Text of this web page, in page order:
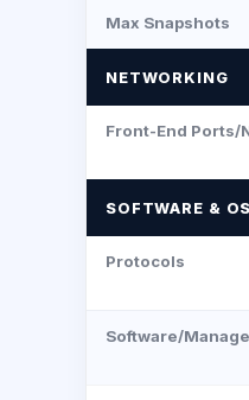
Max Snapshots
NETWORKING
Front-End Ports/
SOFTWARE &
Protocols
Software/